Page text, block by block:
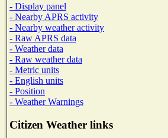
- Display panel
- Nearby APRS activity
- Nearby weather activity
- Raw APRS data
- Weather data
- Raw weather data
- Metric units
- English units
- Position
- Weather Warnings
Citizen Weather links